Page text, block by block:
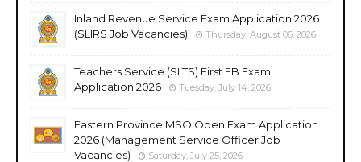
Inland Revenue Service Exam Application 2026
(SLIRS Job Vacancies)
Thursday, August 06, 2026
Teachers Service (SLTS) First EB Exam
Application 2026
Tuesday, July 14, 2026
Eastern Province MSO Open Exam Application
2026 (Management Service Officer Job
Vacancies)
Saturday, July 25, 2026